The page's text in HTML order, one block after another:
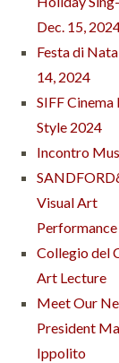
Dec. 15,
Festa di
14, 2024
SIFF Cinema
Style 2024
Incontro
Visual Art
Performance
Collegio del
Art Lecture
Meet Our
President
Ippolito